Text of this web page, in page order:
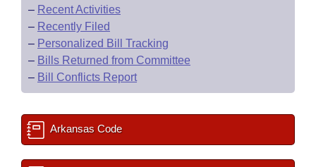
House Roll Call
– Recent Activities
– Recently Filed
– Personalized Bill Tracking
– Bills Returned from Committee
– Bill Conflicts Report
Arkansas Code